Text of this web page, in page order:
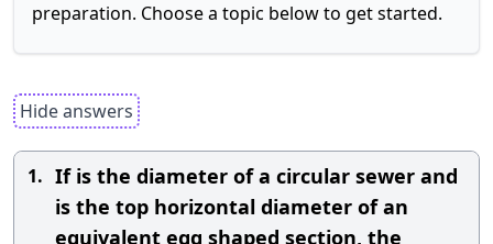
preparation. Choose a topic below to get started.
Hide answers
1. If is the diameter of a circular sewer and
is the top horizontal diameter of an
equivalent egg shaped section, the